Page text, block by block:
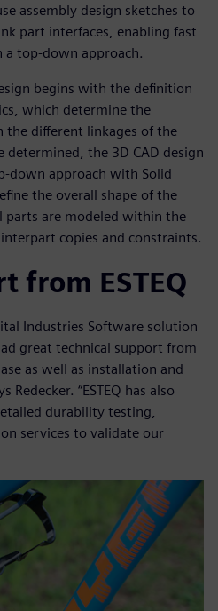
assembly design sketches to
part interfaces, enabling fast
a top-down approach.
begins with the definition
which determine the
the different linkages of the
determined, the 3D CAD design
down approach with Solid
the overall shape of the
parts are modeled within the
copies and constraints.
from ESTEQ
Industries Software solution
great technical support from
as well as installation and
Redecker. “ESTEQ has also
durability testing,
services to validate our